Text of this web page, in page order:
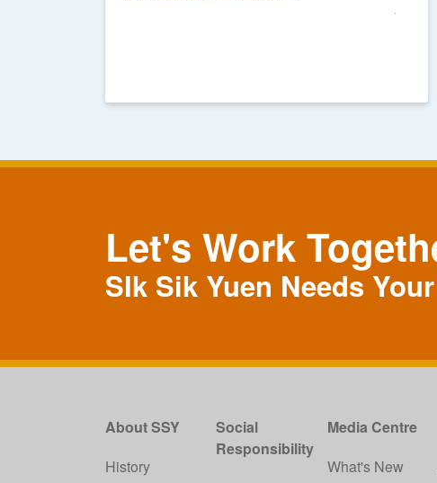
Let's Work
SIk Sik Yuen Needs
About SSY
History
Social
Responsibility
Media Centre
What's New